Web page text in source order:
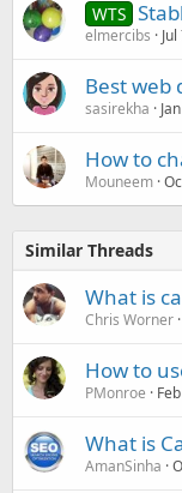
WTS
elmercibs
Best web
sasirekha
How to
Mouneem
Similar Threads
What is
Chris Worner
How to
PMonroe
What is
AmanSinha